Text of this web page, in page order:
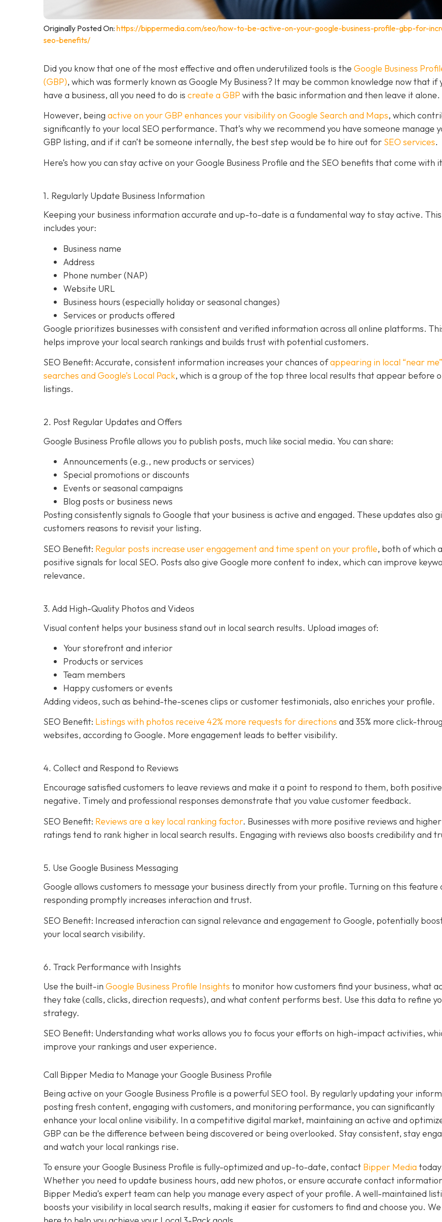
Originally Posted On: https://bippermedia.com/seo/how-to-be-active-on-your-google-business-profile-gbp-for-
seo-benefits/
Did you know that one of the most effective and often underutilized tools is the Google Business
(GBP), which was formerly known as Google My Business? It may be common knowledge now that if
have a business, all you need to do is create a GBP with the basic information and then leave it alone.
However, being active on your GBP enhances your visibility on Google Search and Maps, which
significantly to your local SEO performance. That’s why we recommend you have someone manage
GBP listing, and if it can’t be someone internally, the best step would be to hire out for SEO services.
Here’s how you can stay active on your Google Business Profile and the SEO benefits that come with
1. Regularly Update Business Information
Keeping your business information accurate and up-to-date is a fundamental way to stay active. This
includes your:
Business name
Address
Phone number (NAP)
Website URL
Business hours (especially holiday or seasonal changes)
Services or products offered
Google prioritizes businesses with consistent and verified information across all online platforms.
helps improve your local search rankings and builds trust with potential customers.
SEO Benefit: Accurate, consistent information increases your chances ofappearing in local “near me”
searches and Google’s Local Pack, which is a group of the top three local results that appear before
listings.
2. Post Regular Updates and Offers
Google Business Profile allows you to publish posts, much like social media. You can share:
Announcements (e.g., new products or services)
Special promotions or discounts
Events or seasonal campaigns
Blog posts or business news
Posting consistently signals to Google that your business is active and engaged. These updates also
customers reasons to revisit your listing.
SEO Benefit: Regular posts increase user engagement and time spent on your profile, both of which
positive signals for local SEO. Posts also give Google more content to index, which can improve
relevance.
3. Add High-Quality Photos and Videos
Visual content helps your business stand out in local search results. Upload images of:
Your storefront and interior
Products or services
Team members
Happy customers or events
Adding videos, such as behind-the-scenes clips or customer testimonials, also enriches your profile.
SEO Benefit: Listings with photos receive 42% more requests for directions and 35% more click-
websites, according to Google. More engagement leads to better visibility.
4. Collect and Respond to Reviews
Encourage satisfied customers to leave reviews and make it a point to respond to them, both
negative. Timely and professional responses demonstrate that you value customer feedback.
SEO Benefit: Reviews are a key local ranking factor. Businesses with more positive reviews and
ratings tend to rank higher in local search results. Engaging with reviews also boosts credibility and
5. Use Google Business Messaging
Google allows customers to message your business directly from your profile. Turning on this feature
responding promptly increases interaction and trust.
SEO Benefit: Increased interaction can signal relevance and engagement to Google, potentially
your local search visibility.
6. Track Performance with Insights
Use the built-in Google Business Profile Insights to monitor how customers find your business, what
they take (calls, clicks, direction requests), and what content performs best. Use this data to refine
strategy.
SEO Benefit: Understanding what works allows you to focus your efforts on high-impact activities,
improve your rankings and user experience.
Call Bipper Media to Manage your Google Business Profile
Being active on your Google Business Profile is a powerful SEO tool. By regularly updating your
posting fresh content, engaging with customers, and monitoring performance, you can significantly
enhance your local online visibility. In a competitive digital market, maintaining an active and
GBP can be the difference between being discovered or being overlooked. Stay consistent, stay
and watch your local rankings rise.
To ensure your Google Business Profile is fully-optimized and up-to-date, contact Bipper Media
Whether you need to update business hours, add new photos, or ensure accurate contact
Bipper Media’s expert team can help you manage every aspect of your profile. A well-maintained
boosts your visibility in local search results, making it easier for customers to find and choose you.